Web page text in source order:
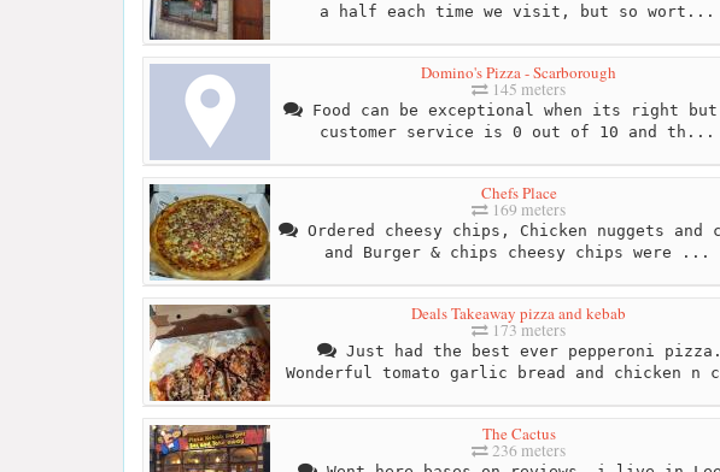
a half each time we visit, but so wort...
Domino's Pizza - Scarborough
145 meters
Food can be exceptional when its right
customer service is 0 out of 10 and th...
Chefs Place
169 meters
Ordered cheesy chips, Chicken nuggets and
and Burger & chips cheesy chips were ...
Deals Takeaway pizza and kebab
173 meters
Just had the best ever pepperoni pizza.
Wonderful tomato garlic bread and chicken n
The Cactus
236 meters